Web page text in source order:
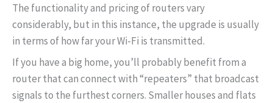
The functionality and pricing of routers vary
considerably, but in this instance, the upgrade is usually
in terms of how far your Wi-Fi is transmitted.
If you have a big home, you’ll probably benefit from a
router that can connect with “repeaters” that broadcast
signals to the furthest corners. Smaller houses and flats